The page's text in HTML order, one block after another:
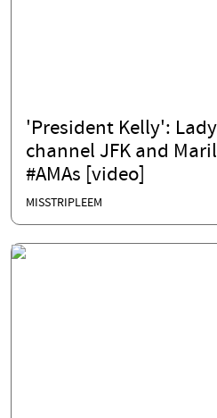
'President Kelly':
channel JFK and
#AMAs [video]
MISSTRIPLEEM